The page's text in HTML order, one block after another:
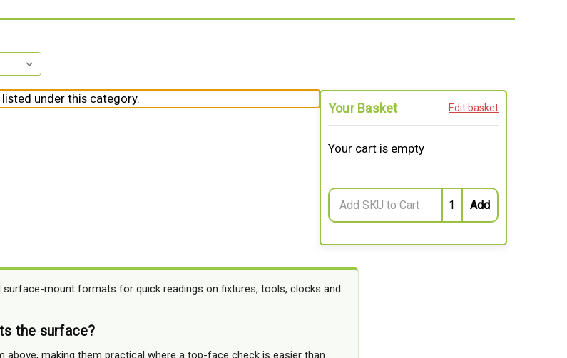
under this category.
Your Basket Edit basket
Your cart is empty
mount formats for quick readings on fixtures, tools, clocks and
the surface?
above, making them practical where a top-face check is easier than